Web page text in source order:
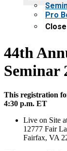
Pro
Close
44th
Seminar
This registration
4:30 p.m. ET
Live on Site
12777 Fair
Fairfax, VA